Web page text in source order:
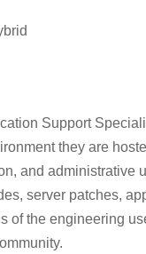
Support
they are
and administrative
server patches,
of the engineering